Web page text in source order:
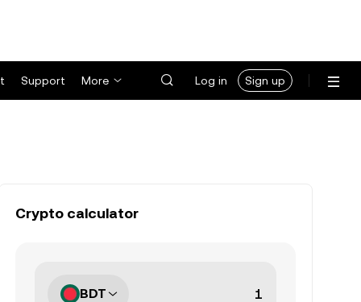
Support More Log in Sign up
Crypto calculator
BDT